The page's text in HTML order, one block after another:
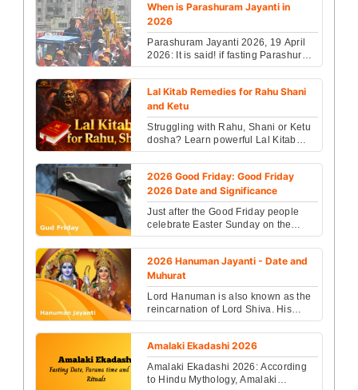
When is Parashuram Jayanti in
2026
Parashuram Jayanti 2026, 19 April
2026: It is said! if fasting Parashuram
Jayanti, you go to paradise and get
an intelli...
Lal Kitab Remedies for Rahu Shani
and Ketu
Struggling with Rahu, Shani or Ketu
dosha? Learn powerful Lal Kitab
remedies to reduce negative
planetary effects and im...
2026 Good Friday: Good Friday
2026 Date and Significance
Just after the Good Friday people
celebrate Easter Sunday on the
following Sunday, the day on which
Jesus was resurrecte...
2026 Hanuman Jayanti - Date and
Muhurat
Lord Hanuman is also known as the
reincarnation of Lord Shiva. His
blessings are meant to keep all the
negative and evil...
Amalaki Ekadashi 2026
Amalaki Ekadashi 2026: According
to Hindu Mythology, Amalaki